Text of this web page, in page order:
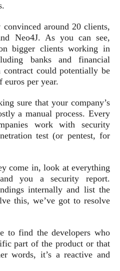
convinced around 20 clients,
Neo4J. As you can see,
bigger clients working in
banks and financial
contract could potentially be
euros per year.
sure that your company’s
a manual process. Every
work with security
test (or pentest, for
come in, look at everything
you a security report.
internally and list the
this, we’ve got to resolve
to find the developers who
part of the product or that
words, it’s a reactive and